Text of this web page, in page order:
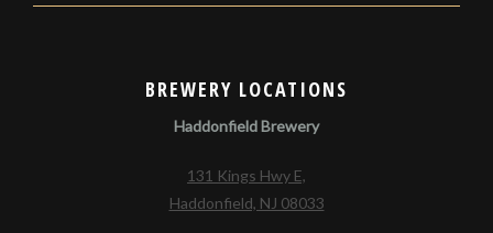
BREWERY LOCATIONS
Haddonfield Brewery
131 Kings Hwy E,
Haddonfield, NJ 08033